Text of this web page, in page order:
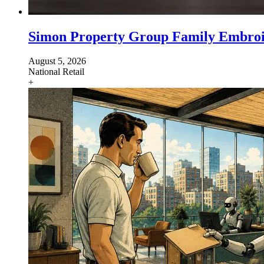
Simon Property Group Family
August 5, 2026
National Retail
+